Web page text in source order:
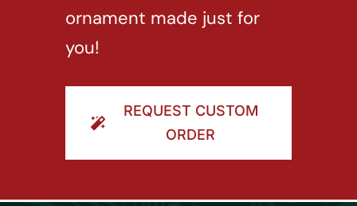
you!